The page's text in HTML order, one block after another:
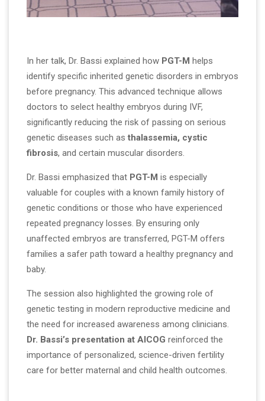
In her talk, Dr. Bassi explained how PGT-M helps
identify specific inherited genetic disorders in embryos
before pregnancy. This advanced technique allows
doctors to select healthy embryos during IVF,
significantly reducing the risk of passing on serious
genetic diseases such as thalassemia, cystic
fibrosis, and certain muscular disorders.
Dr. Bassi emphasized that PGT-M is especially
valuable for couples with a known family history of
genetic conditions or those who have experienced
repeated pregnancy losses. By ensuring only
unaffected embryos are transferred, PGT-M offers
families a safer path toward a healthy pregnancy and
baby.
The session also highlighted the growing role of
genetic testing in modern reproductive medicine and
the need for increased awareness among clinicians.
Dr. Bassi’s presentation at AICOG reinforced the
importance of personalized, science-driven fertility
care for better maternal and child health outcomes.